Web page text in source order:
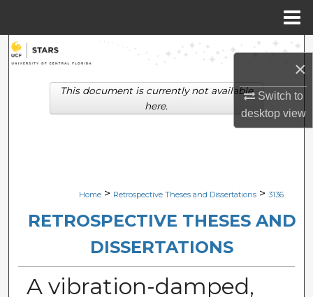
×
Switch to
desktopview
Search
Browse Collections
Digital Commons Network™
Home > Retrospective Theses and Dissertations > 3136
RETROSPECTIVE THESES AND
DISSERTATIONS
A vibration-damped,
This document is currently not available
here.